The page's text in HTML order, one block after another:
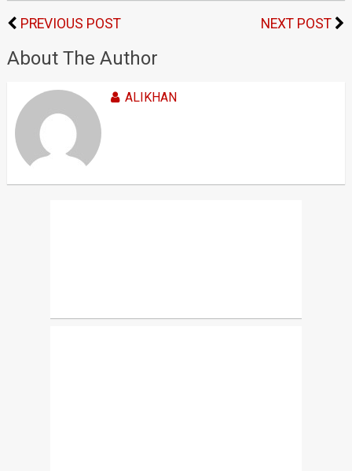
PREVIOUS POST NEXT POST
About The Author
ALIKHAN